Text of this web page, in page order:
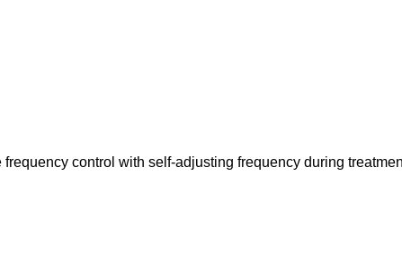
control with self-adjusting frequency during